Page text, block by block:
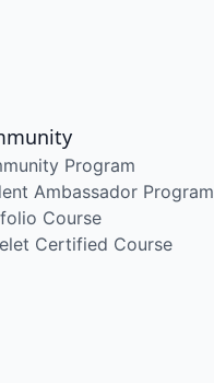
Program
Ambassador Program
Course
Certified Course